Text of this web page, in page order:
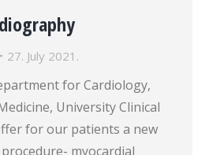
27. July 2021.
for Cardiology,
University Clinical
for our patients a new
myocardial